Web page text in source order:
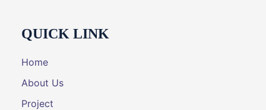
QUICK LINK
Home
About Us
Project